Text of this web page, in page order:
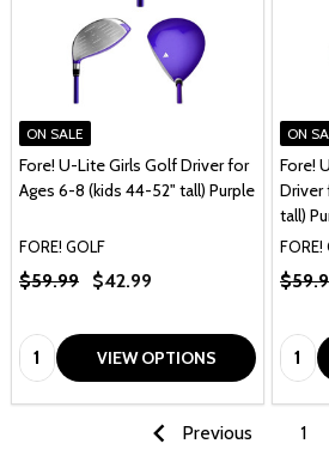
ON SALE
Fore! U-Lite Girls Golf Driver for
Ages 6-8 (kids 44-52" tall) Purple
FORE! GOLF
$59.99 $42.99
Quantity: VIEW OPTIONS
ON
Fore!
Driver
tall)
FORE!
Previous 1